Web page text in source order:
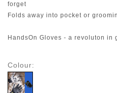
forget
Folds away into pocket or
HandsOn Gloves - a revoluton in
Colour: